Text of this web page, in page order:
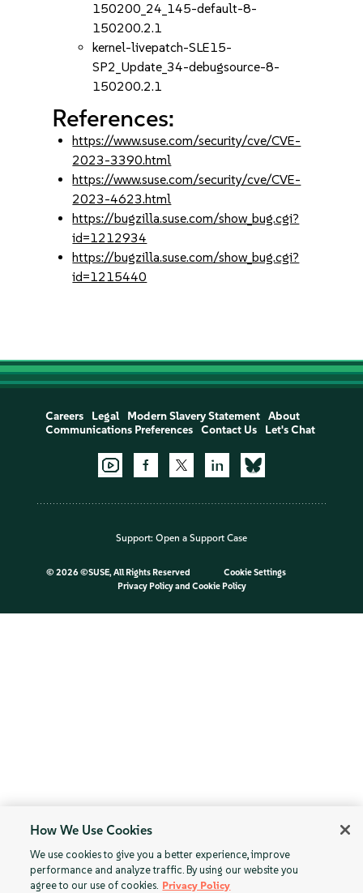
150200_24_145-default-8-
150200.2.1
kernel-livepatch-SLE15-
SP2_Update_34-debugsource-8-
150200.2.1
References:
https://www.suse.com/security/cve/CVE-
2023-3390.html
https://www.suse.com/security/cve/CVE-
2023-4623.html
https://bugzilla.suse.com/show_bug.cgi?
id=1212934
https://bugzilla.suse.com/show_bug.cgi?
id=1215440
Careers Legal Modern Slavery Statement
About
Communications Preferences
Contact Us Let's Chat
Support: Open a Support Case
© 2026 ©SUSE, All Rights Reserved
Cookie Settings
Privacy Policyand Cookie Policy
How We Use Cookies
We use cookies to give you a better experience, improve
performance and analyze traffic. By using our website you
agree to our use of cookies. Privacy Policy